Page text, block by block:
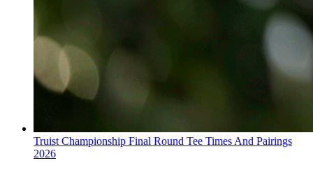
Truist Championship Final Round Tee Times And Pairings
2026